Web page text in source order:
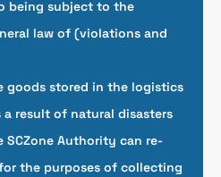
being subject to the
law of (violations and
goods stored in the logistics
a result of natural disasters
SCZone Authority can re-
the purposes of collecting